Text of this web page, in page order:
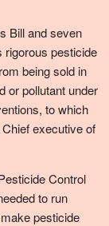
Bill and seven
rigorous pesticide
being sold in
or pollutant under
to which
executive of
Control
to run
pesticide